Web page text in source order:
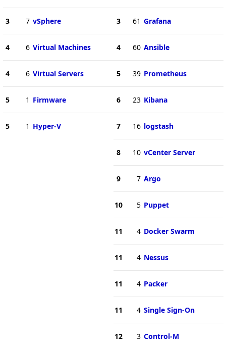
3 7 vSphere
4 6 Virtual Machines
4 6 Virtual Servers
5 1 Firmware
5 1 Hyper-V
3 61 Grafana
4 60 Ansible
5 39 Prometheus
6 23 Kibana
7 16 logstash
8 10 vCenter Server
9 7 Argo
10 5 Puppet
11 4 Docker Swarm
11 4 Nessus
11 4 Packer
11 4 Single Sign-On
12 3 Control-M